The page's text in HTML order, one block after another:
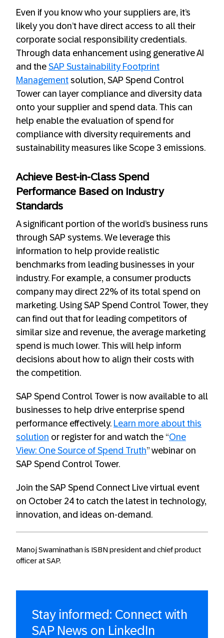
Even if you know who your suppliers are, it’s
likely you don’t have direct access to all their
corporate social responsibility credentials.
Through data enhancement using generative AI
and the SAP Sustainability Footprint
Management solution, SAP Spend Control
Tower can layer compliance and diversity data
onto your supplier and spend data. This can
help enable the evaluation of spend for
compliance with diversity requirements and
sustainability measures like Scope 3 emissions.
Achieve Best-in-Class Spend
Performance Based on Industry
Standards
A significant portion of the world’s business runs
through SAP systems. We leverage this
information to help provide realistic
benchmarks from leading businesses in your
industry. For example, a consumer products
company may direct 22% of its total spend on
marketing. Using SAP Spend Control Tower, they
can find out that for leading competitors of
similar size and revenue, the average marketing
spend is much lower. This will help inform
decisions about how to align their costs with
the competition.
SAP Spend Control Tower is now available to all
businesses to help drive enterprise spend
performance effectively. Learn more about this
solution or register for and watch the “One
View: One Source of Spend Truth” webinar on
SAP Spend Control Tower.
Join the SAP Spend Connect Live virtual event
on October 24 to catch the latest in technology,
innovation, and ideas on-demand.
Manoj Swaminathan is ISBN president and chief product
officer at SAP.
Stay informed: Connect with
SAP News on LinkedIn